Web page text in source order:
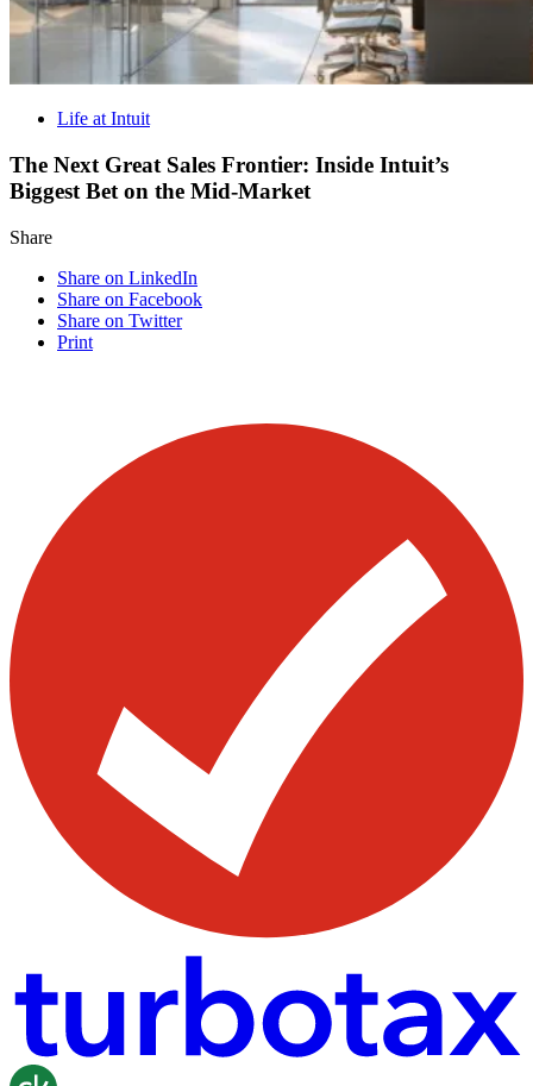
Life at Intuit
The Next Great Sales Frontier: Inside Intuit’s
Biggest Bet on the Mid-Market
Share
Share on LinkedIn
Share on Facebook
Share on Twitter
Print